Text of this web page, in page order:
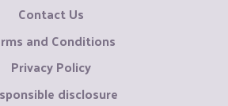
Contact Us
and Conditions
Privacy Policy
disclosure